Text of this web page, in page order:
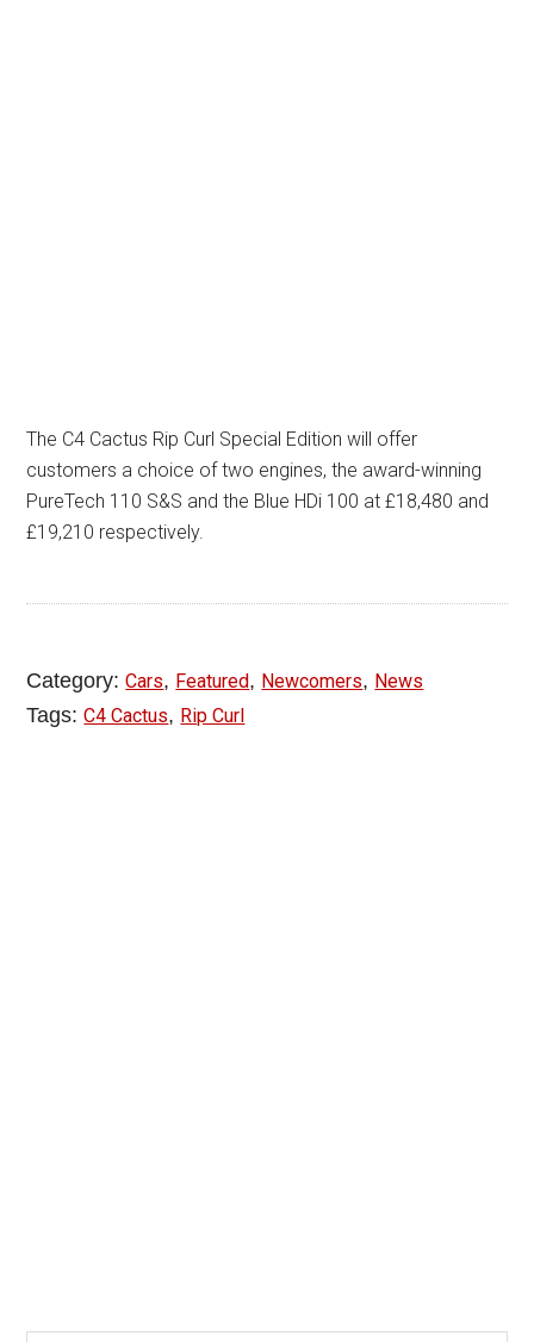
The C4 Cactus Rip Curl Special Edition will offer
customers a choice of two engines, the award-winning
PureTech 110 S&S and the Blue HDi 100 at £18,480 and
£19,210 respectively.
Category:Cars, Featured, Newcomers, News
Tags:C4 Cactus, Rip Curl